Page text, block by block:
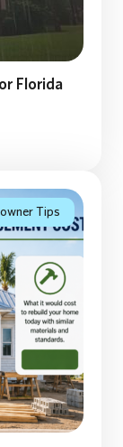
Florida
Tips